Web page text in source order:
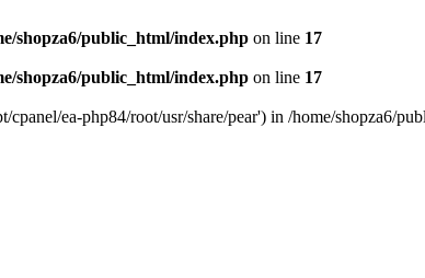
shopza6/public_html/index.php on line 17
shopza6/public_html/index.php on line 17
ea-php84/root/usr/share/pear') in /home/shopza6/